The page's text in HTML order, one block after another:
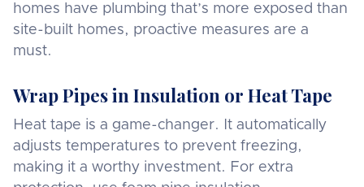
homes have plumbing that’s more exposed than
site-built homes, proactive measures are a
must.
Wrap Pipes in Insulation or Heat Tape
Heat tape is a game-changer. It automatically
adjusts temperatures to prevent freezing,
making it a worthy investment. For extra